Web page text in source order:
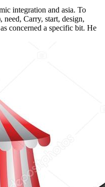
integration and asia. To
Carry, start, design,
concerned a specific bit. He